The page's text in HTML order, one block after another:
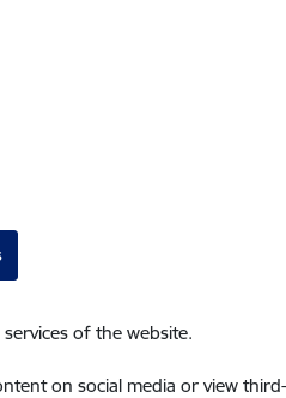
of the website.
on social media or view